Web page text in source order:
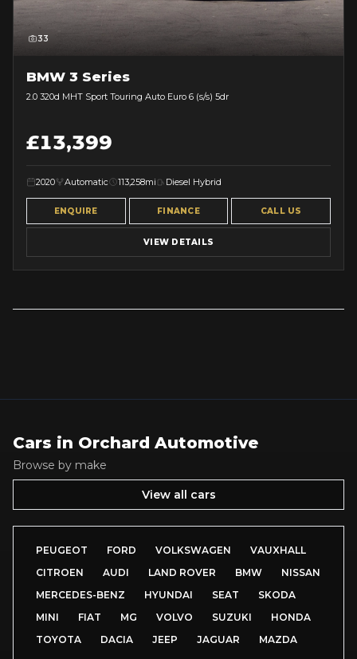
33
BMW 3 Series
2.0 320d MHT Sport Touring Auto Euro 6 (s/s) 5dr
£13,399
2020 Automatic 113,258mi Diesel Hybrid
ENQUIRE FINANCE CALL US
VIEW DETAILS
Cars in Orchard Automotive
Browse by make
View all cars
PEUGEOT FORD VOLKSWAGEN
VAUXHALL
CITROEN
AUDI LAND ROVER BMW
NISSAN
MERCEDES-BENZ
HYUNDAI SEAT
SKODA
MINI
FIAT MG VOLVO SUZUKI
HONDA
TOYOTA
DACIA JEEP JAGUAR MAZDA